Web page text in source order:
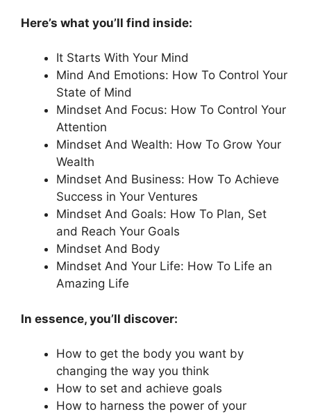
Here’s what you’ll find inside:
It Starts With Your Mind
Mind And Emotions: How To Control Your
State of Mind
Mindset And Focus: How To Control Your
Attention
Mindset And Wealth: How To Grow Your
Wealth
Mindset And Business: How To Achieve
Success in Your Ventures
Mindset And Goals: How To Plan, Set
and Reach Your Goals
Mindset And Body
Mindset And Your Life: How To Life an
Amazing Life
In essence, you’ll discover:
How to get the body you want by
changing the way you think
How to set and achieve goals
How to harness the power of your